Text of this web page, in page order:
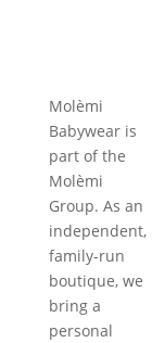
Molèmi
Babywear is
part of the
Molèmi
Group. As an
independent,
family-run
boutique, we
bring a
personal